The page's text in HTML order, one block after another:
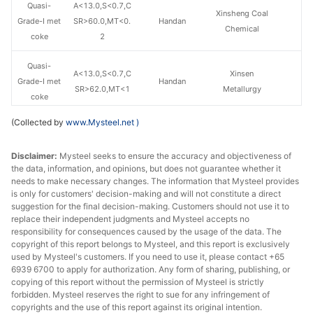
A<13.0,S<0.7,C
SR>60.0,MT<0.
2
Handan
Xinsheng Coal
Chemical
A<13.0,S<0.7,C
SR>62.0,MT<1
Handan
Xinsen
Metallurgy
A<12.5,S<0.75,
0.3
A<12.5,S<0.75,
CSR>65.0,MT<
8.0
Handan Fengmei Coking
A<12.5,S<0.85,
CSR>65.0,MT<
0.2
Handan Jinniu Tiantie
Quasi-
Grade-I met
coke
Quasi-
Grade-I met
coke
Grade-I met
coke
Grade-I met
coke
(Collected by www.Mysteel.net )
Disclaimer: Mysteel seeks to ensure the accuracy and objectiveness of
the data, information, and opinions, but does not guarantee whether it
needs to make necessary changes. The information that Mysteel provides
is only for customers' decision-making and will not constitute a direct
suggestion for the final decision-making. Customers should not use it to
replace their independent judgments and Mysteel accepts no
responsibility for consequences caused by the usage of the data. The
copyright of this report belongs to Mysteel, and this report is exclusively
used by Mysteel's customers. If you need to use it, please contact +65
6939 6700 to apply for authorization. Any form of sharing, publishing, or
copying of this report without the permission of Mysteel is strictly
forbidden. Mysteel reserves the right to sue for any infringement of
copyrights and the use of this report against its original intention.